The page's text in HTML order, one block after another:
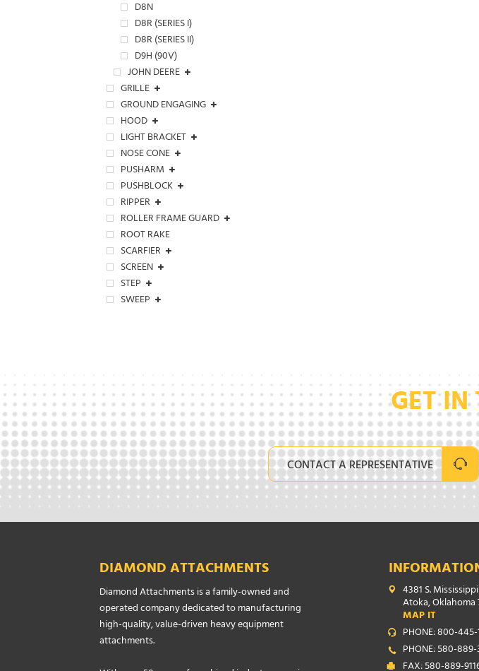
D8N
D8R (SERIES I)
D8R (SERIES II)
D9H (90V)
JOHN DEERE
GRILLE
GROUND ENGAGING
HOOD
LIGHT BRACKET
NOSE CONE
PUSHARM
PUSHBLOCK
RIPPER
ROLLER FRAME GUARD
ROOT RAKE
SCARFIER
SCREEN
STEP
SWEEP
GET
CONTACT A REPRESENTATIVE
DIAMOND ATTACHMENTS
Diamond Attachments is a family-owned and
operated company dedicated to manufacturing
high-quality, value-driven heavy equipment
attachments.
4381 S.
Atoka, Oklahoma
MAP IT
PHONE: 800-445-
PHONE: 580-
FAX: 580-889-